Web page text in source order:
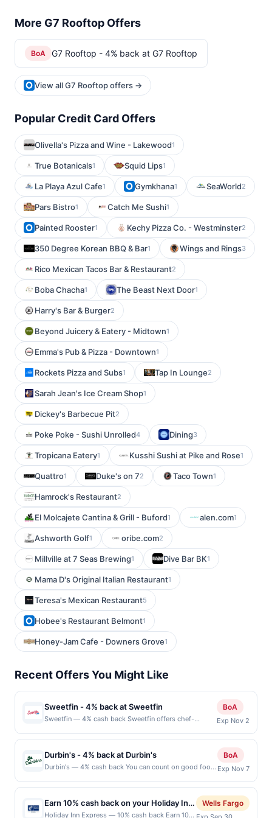
More G7 Rooftop Offers
BoA G7 Rooftop - 4% back at G7 Rooftop
View all G7 Rooftop offers →
Popular Credit Card Offers
Olivella's Pizza and Wine - Lakewood1
True Botanicals1 Squid Lips1
La Playa Azul Cafe1 Gymkhana1 SeaWorld2
Pars Bistro1 Catch Me Sushi1
Painted Rooster1 Kechy Pizza Co. - Westminster2
350 Degree Korean BBQ & Bar1 Wings and Rings3
Rico Mexican Tacos Bar & Restaurant2
Boba Chacha1 The Beast Next Door1
Harry's Bar & Burger2
Beyond Juicery & Eatery - Midtown1
Emma's Pub & Pizza - Downtown1
Rockets Pizza and Subs1 Tap In Lounge2
Sarah Jean's Ice Cream Shop1
Dickey's Barbecue Pit2
Poke Poke - Sushi Unrolled4 Dining3
Tropicana Eatery1 Kusshi Sushi at Pike and Rose1
Quattro1 Duke's on 72 Taco Town1
Hamrock's Restaurant2
El Molcajete Cantina & Grill - Buford1 alen.com1
Ashworth Golf1 oribe.com2
Millville at 7 Seas Brewing1 Dive Bar BK1
Mama D's Original Italian Restaurant1
Teresa's Mexican Restaurant5
Hobee's Restaurant Belmont1
Honey-Jam Cafe - Downers Grove1
Recent Offers You Might Like
Sweetfin - 4% back at Sweetfin
Sweetfin — 4% cash back Sweetfin offers chef-
and bold flavors. Guests can customize their bowls
with fresh seafood, plant-based proteins, and vibrant
toppings. The concept blends the essence of sushi
with a portable, approachable format. Perfect for
health-conscious diners seeking a quick yet satisfying
Offer only applies to first purchase every
month.Reward limited to a maximum of $100.00.
BoA
Exp Nov 2
Durbin's - 4% back at Durbin's
Durbin's — 4% cash back You can count on good food,
Durbin&#039;s, a local restaurant and bar with several
convenient locations. This is a casual and fuss-free
spot where you can drop by with friends, co-workers,
BoA
Exp Nov 7
Earn 10% cash back on your Holiday Inn
Express purchase!
Holiday Inn Express — 10% cash back Earn 10%
Wells Fargo